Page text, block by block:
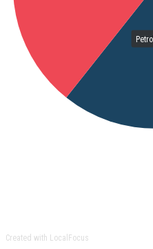
Created with LocalFocus